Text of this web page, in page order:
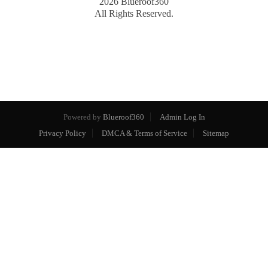
All Rights Reserved.
Powered by Blueroof360
Admin Log In
Privacy Policy
DMCA & Terms of Service Sitemap